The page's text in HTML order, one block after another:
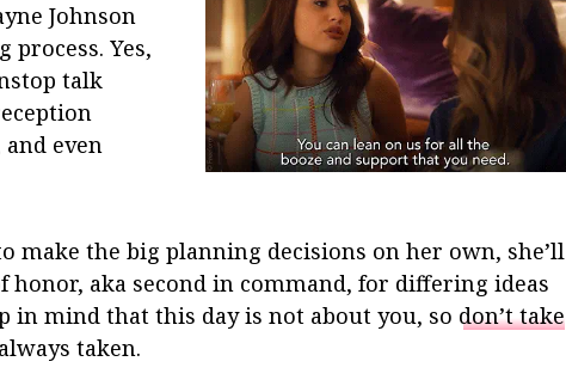
Johnson
Yes,
talk
even
make the big planning decisions on her own, she’ll
aka second in command, for differing ideas
in mind that this day is not about you, so don’t take
taken.